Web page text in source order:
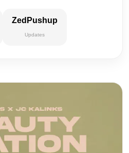
ZedPushup
Updates